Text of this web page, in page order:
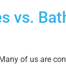
vs.
of us are